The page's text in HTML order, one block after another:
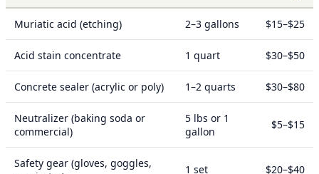
Muriatic acid (etching) 2–3 gallons $15–$25
Acid stain concentrate 1 quart $30–$50
Concrete sealer (acrylic or poly) 1–2 quarts $30–$80
Neutralizer (baking soda or
commercial)
5 lbs or 1
gallon
$5–$15
Safety gear (gloves, goggles,
1 set $20–$40